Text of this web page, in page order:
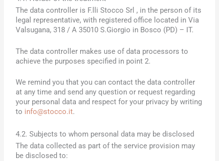
The data controller is F.lli Stocco Srl , in the person of its
legal representative, with registered office located inVia
Valsugana, 318 / A 35010 S.Giorgio in Bosco (PD) – IT.
The data controller makes use of data processors to
achieve the purposes specified in point 2.
We remind you that you can contact the data controller
at any time and send any question or request regarding
your personal data and respect for your privacy by writing
to info@stocco.it.
4.2. Subjects to whom personal data may be disclosed
The data collected as part of the service provision may
be disclosed to: